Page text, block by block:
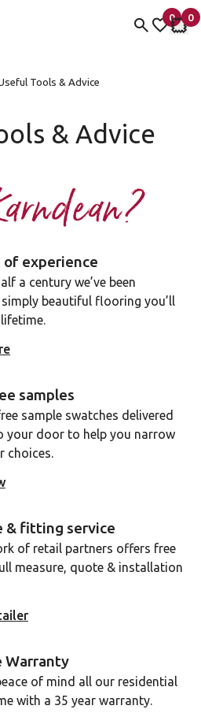
0
items
My
0
My
Tools & Advice
& Advice
of experience
a century we’ve been
beautiful flooring you’ll
samples
sample swatches delivered
your door to help you narrow
choices.
& fitting service
of retail partners offers free
measure, quote & installation
Warranty
of mind all our residential
with a 35 year warranty.